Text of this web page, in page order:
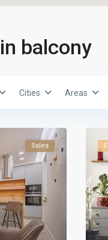
balcony
Cities Areas
Sales